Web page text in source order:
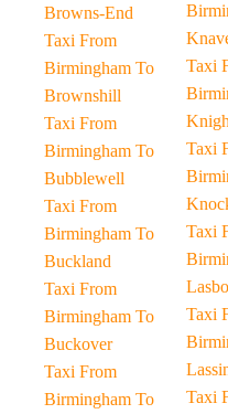
Browns-End
Taxi From
Birmingham To
Brownshill
Taxi From
Birmingham To
Bubblewell
Taxi From
Birmingham To
Buckland
Taxi From
Birmingham To
Buckover
Taxi From
Birmingham To
Taxi
Taxi
Taxi
Taxi
Taxi